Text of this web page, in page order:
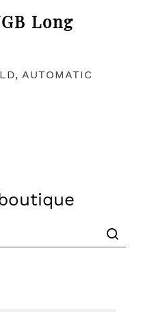
Long
AUTOMATIC